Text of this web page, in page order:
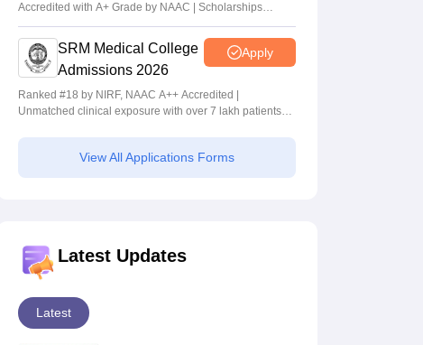
Accredited with A+ Grade by NAAC | Scholarships
available
SRM Medical College
Admissions 2026
Apply
Ranked #18 by NIRF, NAAC A++ Accredited |
Unmatched clinical exposure with over 7 lakh patients
View All Applications Forms
Latest Updates
Latest